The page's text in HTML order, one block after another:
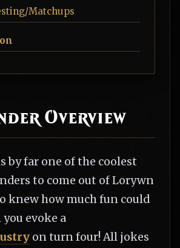
Matchups
Overview
by far one of the coolest
to come out of Lorywn
knew how much fun could
evoke a
on turn four! All jokes